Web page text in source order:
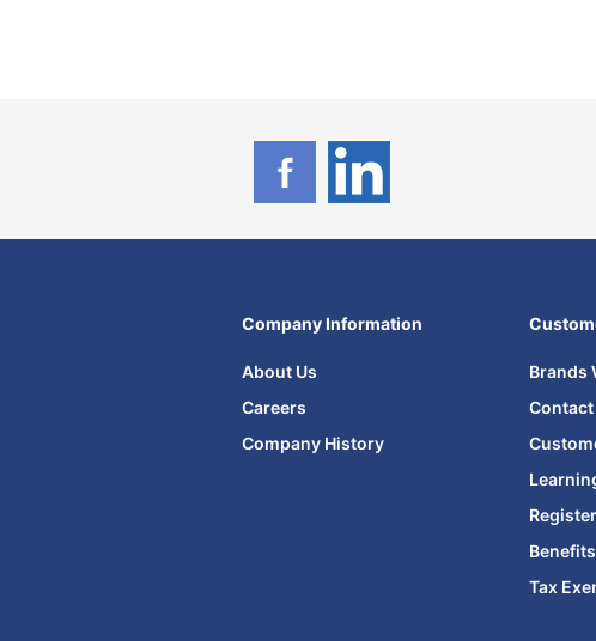
Company Information
About Us
Careers
Company History
Brands
Contact
Tax